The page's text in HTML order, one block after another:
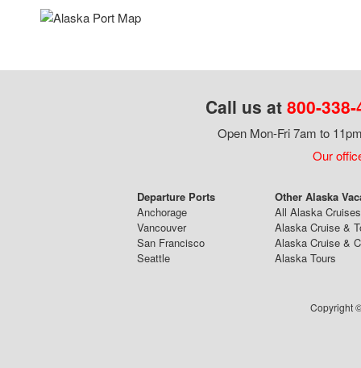
Call us at 800-
Open Mon-Fri 7am to
Our
Departure Ports
Anchorage
Vancouver
San Francisco
Seattle
Other Alaska
All Alaska Cruises
Alaska Cruise &
Alaska Cruise &
Alaska Tours
Copyright